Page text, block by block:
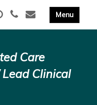
Care
Clinical